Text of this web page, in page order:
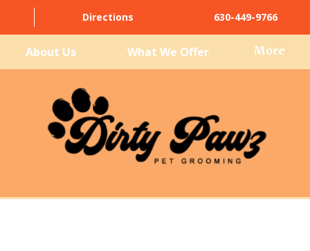
Directions 630-449-9766
About Us What We Offer More